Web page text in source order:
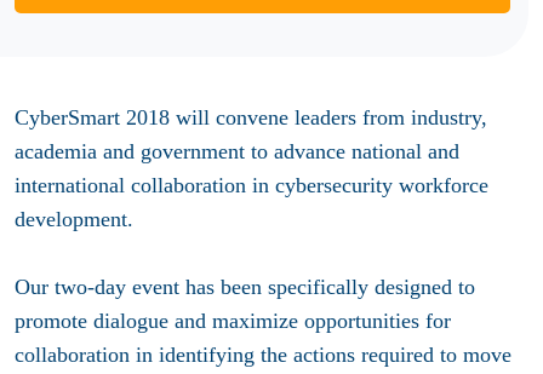
CyberSmart 2018 will convene leaders from industry,
academia and government to advance national and
international collaboration in cybersecurity workforce
development.
Our two-day event has been specifically designed to
promote dialogue and maximize opportunities for
collaboration in identifying the actions required to move